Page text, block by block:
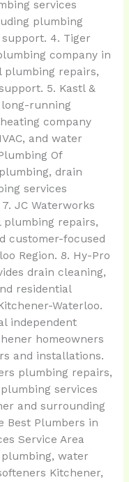
services
plumbing
4. Tiger
company in
plumbing repairs,
5. Kastl &
long-running
company
and water
Of
drain
services
JC Waterworks
plumbing repairs,
customer-focused
Region. 8. Hy-Pro
drain cleaning,
residential
Waterloo.
independent
homeowners
and installations.
plumbing repairs,
services
and surrounding
Best Plumbers in
Service Area
water
Kitchener,